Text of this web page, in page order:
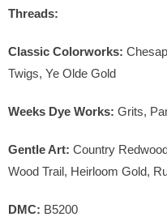
Threads:
Classic Colorworks:
Twigs, Ye Olde Gold
Weeks Dye Works: Grits,
Gentle Art: Country
Wood Trail, Heirloom Gold,
DMC: B5200